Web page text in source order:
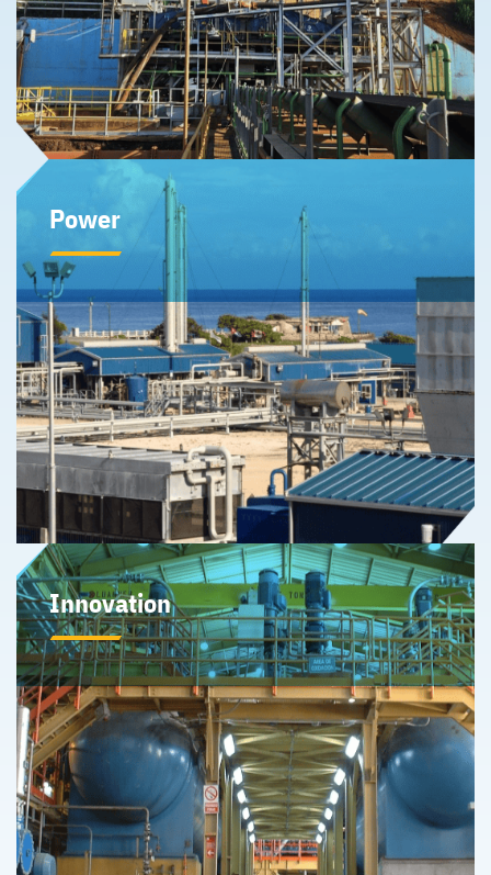
Learn More
Power
Our Power division, through our one-third interest in
Energas S.A., are comprised of two combined cycle
plants that produce low-cost electricity from one of the
lowest carbon emitting sources of power in Cuba.
Learn More
Innovation
Our history of innovation is a key differentiator and
enabler of Sherritt’s business development efforts
providing strategic advantage in developing near-term
partnerships and opportunities to expand midstream
processing capacity of critical minerals.
Learn More